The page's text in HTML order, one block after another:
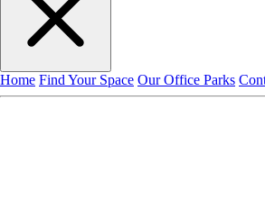
Home Find Your Space Our Office Parks